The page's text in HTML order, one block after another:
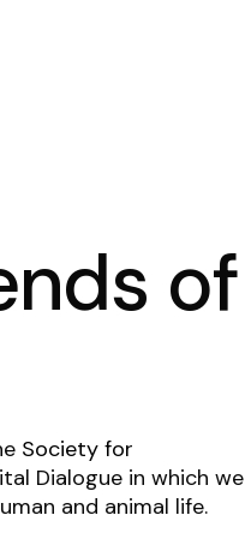
of
Society for
Dialogue in which we
and animal life.